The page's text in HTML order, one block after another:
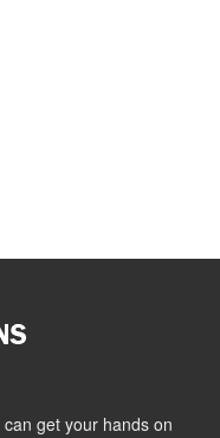
get your hands on